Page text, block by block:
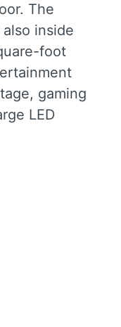
The
inside
foot
gaming
LED